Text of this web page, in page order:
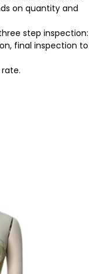
on quantity and
step inspection:
final inspection to